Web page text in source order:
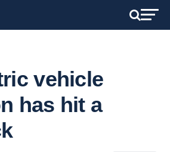
vehicle
has hit a